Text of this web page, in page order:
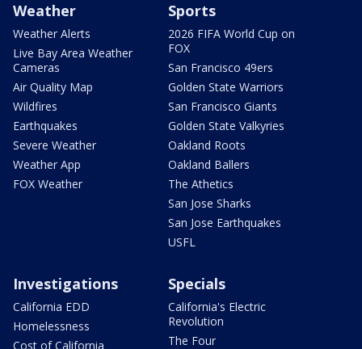
Weather
Weather Alerts
Live Bay Area Weather
Cameras
Air Quality Map
Wildfires
Earthquakes
Severe Weather
Weather App
FOX Weather
Sports
2026 FIFA World Cup on
FOX
San Francisco 49ers
Golden State Warriors
San Francisco Giants
Golden State Valkyries
Oakland Roots
Oakland Ballers
The Athetics
San Jose Sharks
San Jose Earthquakes
USFL
Investigations
California EDD
Homelessness
Cost of California
Specials
California's Electric
Revolution
The Four